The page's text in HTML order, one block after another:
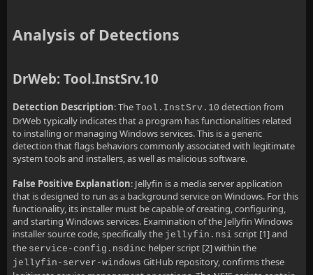
Analysis of Detections
DrWeb: Tool.InstSrv.10
Detection Description: The Tool.InstSrv.10 detection from
DrWeb typically indicates that a program has functionalities related
to installing or managing Windows services. This is a generic
detection that flags behaviors commonly associated with legitimate
system tools and installers, as well as malicious software.
False Positive Explanation: Jellyfin is a media server application
that is designed to run as a background service on Windows. For this
functionality, its installer must be capable of creating, configuring,
and starting Windows services. Examination of the Jellyfin Windows
installer source code, specifically the jellyfin.nsi script [1] and
the service-config.nsdinc helper script [2] within the
jellyfin-server-windows GitHub repository, confirms these